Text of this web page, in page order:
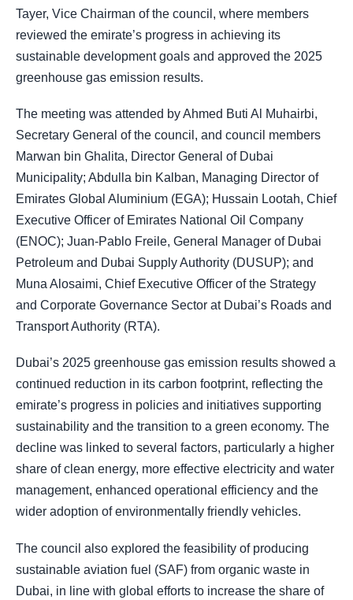
Tayer, Vice Chairman of the council, where members
reviewed the emirate’s progress in achieving its
sustainable development goals and approved the 2025
greenhouse gas emission results.
The meeting was attended by Ahmed Buti Al Muhairbi,
Secretary General of the council, and council members
Marwan bin Ghalita, Director General of Dubai
Municipality; Abdulla bin Kalban, Managing Director of
Emirates Global Aluminium (EGA); Hussain Lootah, Chief
Executive Officer of Emirates National Oil Company
(ENOC); Juan-Pablo Freile, General Manager of Dubai
Petroleum and Dubai Supply Authority (DUSUP); and
Muna Alosaimi, Chief Executive Officer of the Strategy
and Corporate Governance Sector at Dubai’s Roads and
Transport Authority (RTA).
Dubai’s 2025 greenhouse gas emission results showed a
continued reduction in its carbon footprint, reflecting the
emirate’s progress in policies and initiatives supporting
sustainability and the transition to a green economy. The
decline was linked to several factors, particularly a higher
share of clean energy, more effective electricity and water
management, enhanced operational efficiency and the
wider adoption of environmentally friendly vehicles.
The council also explored the feasibility of producing
sustainable aviation fuel (SAF) from organic waste in
Dubai, in line with global efforts to increase the share of